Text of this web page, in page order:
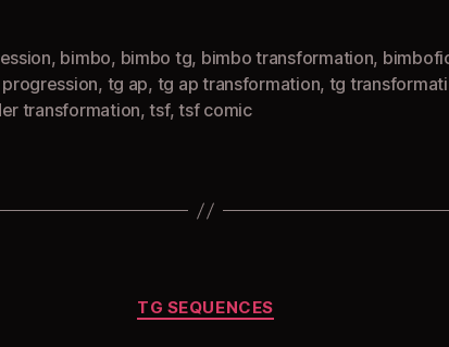
, bimbo, bimbo tg, bimbo transformation,
, tg ap, tg ap transformation, tg
transformation,tsf,tsf comic
Categories
TG SEQUENCES